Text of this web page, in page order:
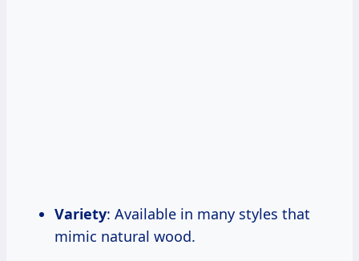
Variety: Available in many styles that
mimic natural wood.